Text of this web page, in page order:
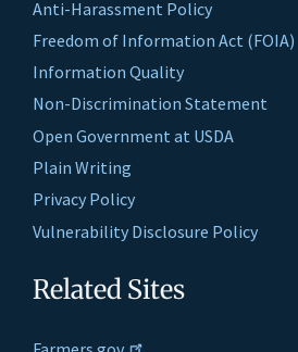
Anti-Harassment Policy
Freedom of Information Act (FOIA)
Information Quality
Non-Discrimination Statement
Open Government at USDA
Plain Writing
Privacy Policy
Vulnerability Disclosure Policy
Related Sites